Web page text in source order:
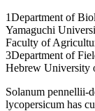
1Department of
Yamaguchi
Faculty of
3Department of
Hebrew University
Solanum pennellii-
lycopersicum has